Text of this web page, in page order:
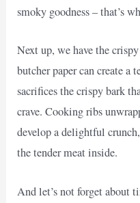
smoky goodness – that’s
Next up, we have the
butcher paper can create a
sacrifices the crispy bark
crave. Cooking ribs
develop a delightful
the tender meat inside.
And let’s not forget about